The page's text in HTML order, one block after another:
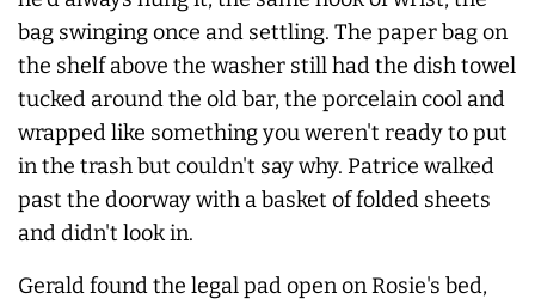
bag swinging once and settling. The paper bag on
the shelf above the washer still had the dish towel
tucked around the old bar, the porcelain cool and
wrapped like something you weren't ready to put
in the trash but couldn't say why. Patrice walked
past the doorway with a basket of folded sheets
and didn't look in.
Gerald found the legal pad open on Rosie's bed,